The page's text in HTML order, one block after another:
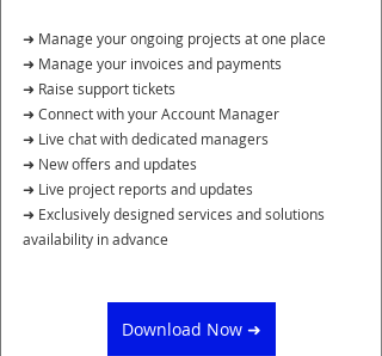
➜ Manage your ongoing projects at one place
➜ Manage your invoices and payments
➜ Raise support tickets
➜ Connect with your Account Manager
➜ Live chat with dedicated managers
➜ New offers and updates
➜ Live project reports and updates
➜ Exclusively designed services and solutions
availability in advance
Download Now ➜